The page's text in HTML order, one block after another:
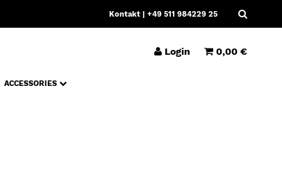
Kontakt | +49 511 984229 25
Login 0,00 €
ACCESSORIES